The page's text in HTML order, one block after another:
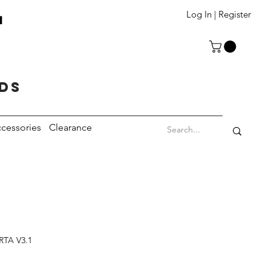
Log In | Register
Clearance
V3.1